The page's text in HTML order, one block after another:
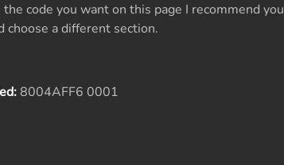
the code you want on this page I recommend
choose a different section.
8004AFF6 0001